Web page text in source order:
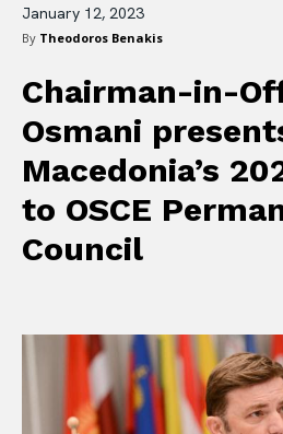
January 12, 2023
By Theodoros Benakis
Chairman-in-
Osmani
Macedonia’s
to OSCE
Council